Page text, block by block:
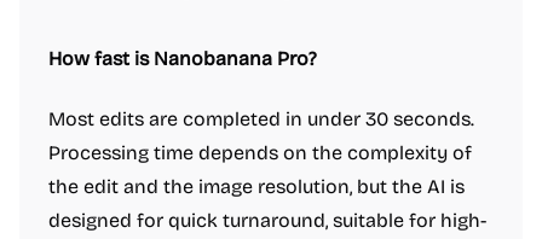
How fast is Nanobanana Pro?
Most edits are completed in under 30 seconds.
Processing time depends on the complexity of
the edit and the image resolution, but the AI is
designed for quick turnaround, suitable for high-